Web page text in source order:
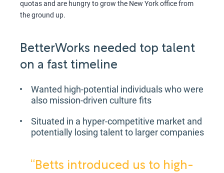
quotas and are hungry to grow the New York office from
the ground up.
BetterWorks needed top talent
on a fast timeline
Wanted high-potential individuals who were
also mission-driven culture fits
Situated in a hyper-competitive market and
potentially losing talent to larger companies
“Betts introduced us to high-